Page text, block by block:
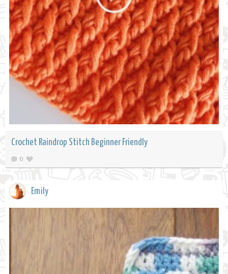
Crochet Raindrop Stitch Beginner Friendly
0
Emily